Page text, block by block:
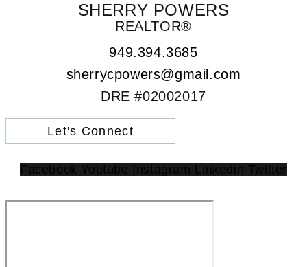
SHERRY POWERS
REALTOR®
949.394.3685
sherrycpowers@gmail.com
DRE #02002017
Let's Connect
Facebook Youtube Instagram Linkedin Twitter